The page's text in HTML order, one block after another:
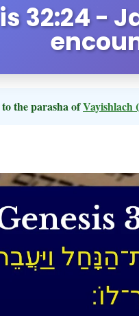
32:24 -
the parasha ofVayishlach